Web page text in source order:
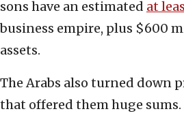
sons have an estimated at
business empire, plus $600
assets.
The Arabs also turned down
that offered them huge sums.